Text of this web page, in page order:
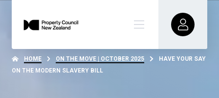
HOME ON THE MOVE | OCTOBER 2025
HAVE YOUR SAY
ON THE MODERN SLAVERY BILL